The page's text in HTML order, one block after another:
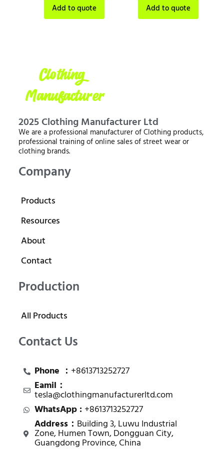
Add to quote Add to quote
2025 Clothing Manufacturer Ltd
We are a professional manufacturer of Clothing products,
professional training of online sales of street wear or
clothing brands.
Company
Products
Resources
About
Contact
Production
All Products
Contact Us
Phone ： +8613713252727
Eamil：
tesla@clothingmanufacturerltd.com
WhatsApp : +8613713252727
Address： Building 3, Luwu Industrial
Zone, Humen Town, Dongguan City,
Guangdong Province, China